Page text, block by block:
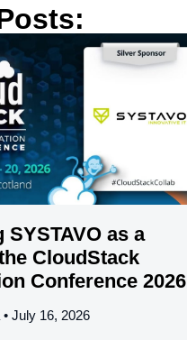
as a
CloudStack
Conference 2026
July 16, 2026